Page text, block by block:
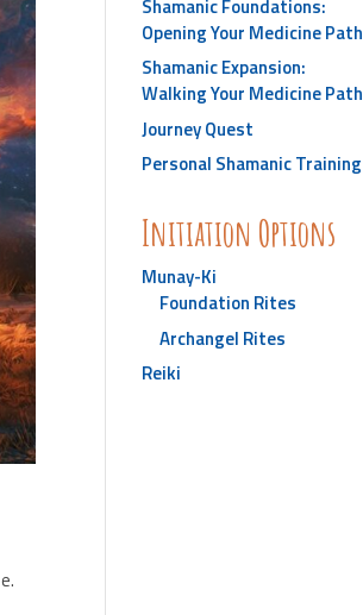
Shamanic Foundations:
Opening Your Medicine Path
Shamanic Expansion:
Walking Your Medicine Path
Journey Quest
Personal Shamanic Training
Initiation Options
Munay-Ki
Foundation Rites
Archangel Rites
Reiki